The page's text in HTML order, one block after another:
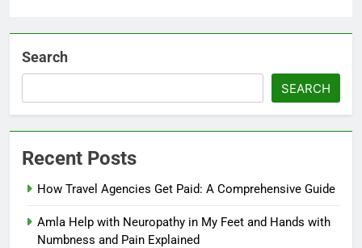
Search
SEARCH
Recent Posts
How Travel Agencies Get Paid: A Comprehensive Guide
Amla Help with Neuropathy in My Feet and Hands with
Numbness and Pain Explained